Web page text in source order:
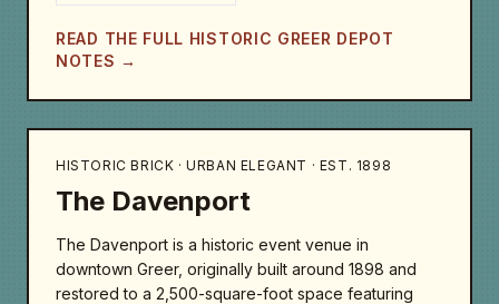
READ THE FULL HISTORIC GREER DEPOT
NOTES →
HISTORIC BRICK · URBAN ELEGANT · EST. 1898
The Davenport
The Davenport is a historic event venue in
downtown Greer, originally built around 1898 and
restored to a 2,500-square-foot space featuring